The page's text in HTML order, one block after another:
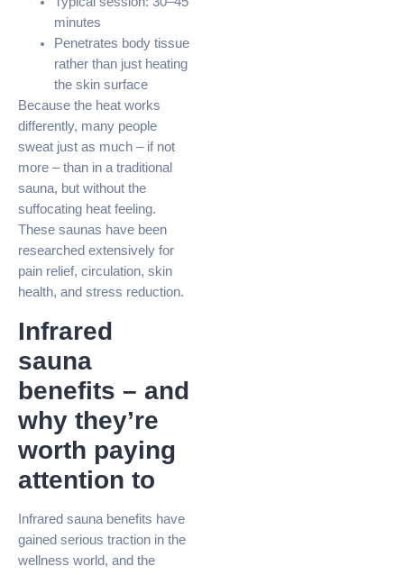
minutes
Penetrates body tissue
rather than just heating
the skin surface
Because the heat works
differently, many people
sweat just as much – if not
more – than in a traditional
sauna, but without the
suffocating heat feeling.
These saunas have been
researched extensively for
pain relief, circulation, skin
health, and stress reduction.
Infrared
sauna
benefits – and
why they’re
worth paying
attention to
Infrared sauna benefits have
gained serious traction in the
wellness world, and the